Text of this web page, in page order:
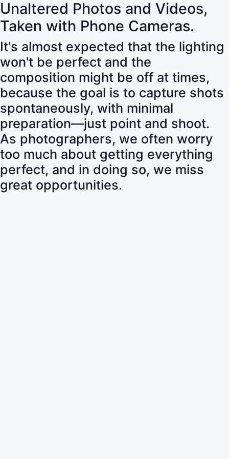
Unaltered Photos and Videos,
Taken with Phone Cameras.
It's almost expected that the lighting
won't be perfect and the
composition might be off at times,
because the goal is to capture shots
spontaneously, with minimal
preparation—just point and shoot.
As photographers, we often worry
too much about getting everything
perfect, and in doing so, we miss
great opportunities.